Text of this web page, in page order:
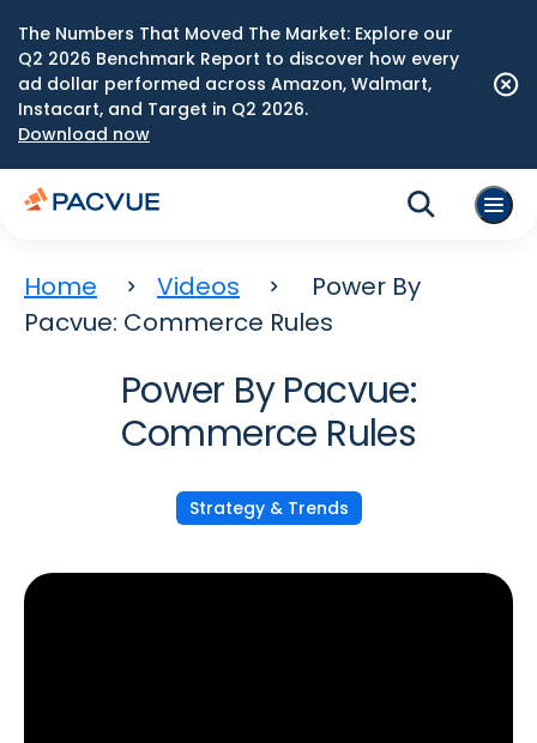
The Numbers That Moved The Market: Explore our
Q2 2026 Benchmark Report to discover how every
ad dollar performed across Amazon, Walmart,
Instacart, and Target in Q2 2026.
Download now
Home Videos
Power By
Pacvue: Commerce Rules
Power By Pacvue:
Commerce Rules
Strategy & Trends